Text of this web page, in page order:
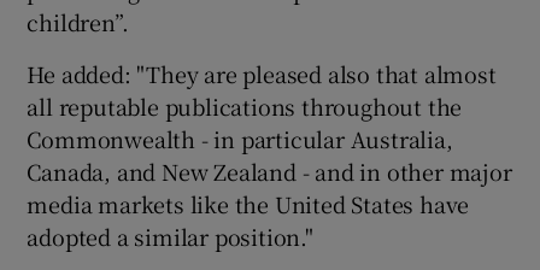
children”.
He added: "They are pleased also that almost
all reputable publications throughout the
Commonwealth - in particular Australia,
Canada, and New Zealand - and in other major
media markets like the United States have
adopted a similar position."